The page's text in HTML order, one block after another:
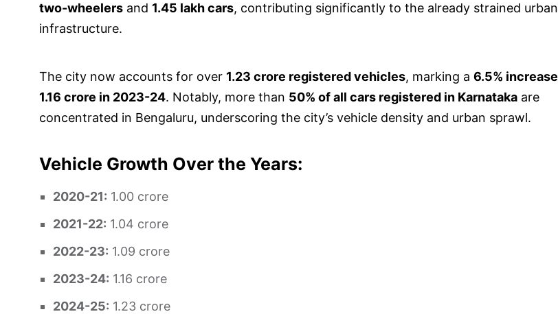
two-wheelers and 1.45 lakh cars, contributing significantly to the already strained urban
infrastructure.
The city now accounts for over 1.23 crore registered vehicles, marking a 6.5% increase
1.16 crore in 2023-24. Notably, more than 50% of all cars registered in Karnataka are
concentrated in Bengaluru, underscoring the city’s vehicle density and urban sprawl.
Vehicle Growth Over the Years:
2020-21: 1.00 crore
2021-22: 1.04 crore
2022-23: 1.09 crore
2023-24: 1.16 crore
2024-25: 1.23 crore